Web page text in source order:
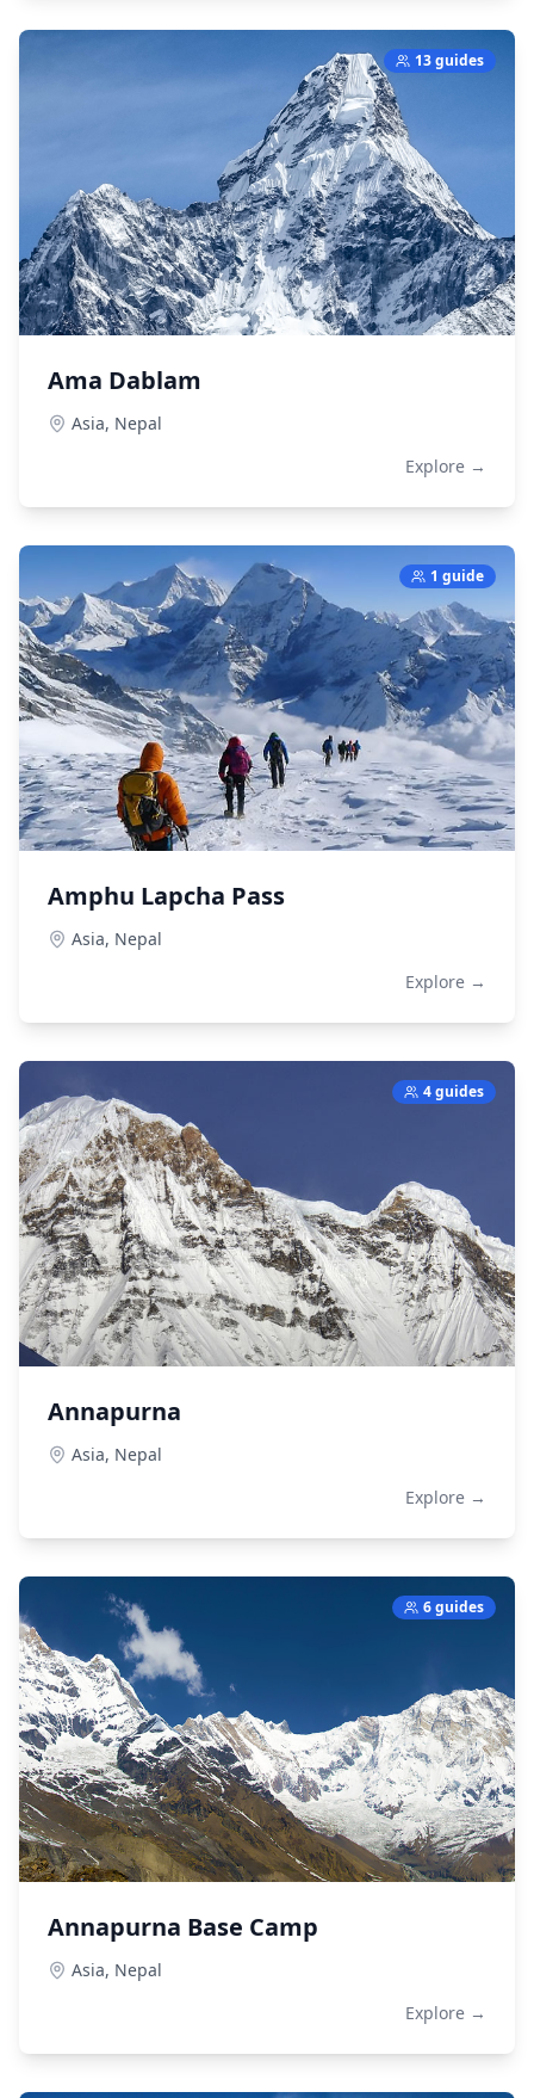
13 guides
Ama Dablam
Asia, Nepal
Explore →
1 guide
Amphu Lapcha Pass
Asia, Nepal
Explore →
4 guides
Annapurna
Asia, Nepal
Explore →
6 guides
Annapurna Base Camp
Asia, Nepal
Explore →